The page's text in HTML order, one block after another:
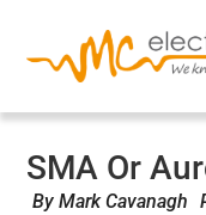
SMA Or
ByMark Cavanagh